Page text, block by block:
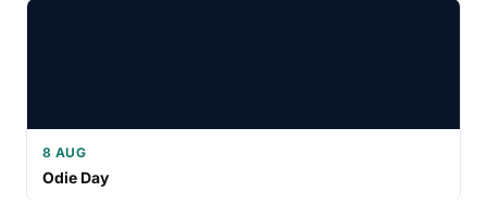
8 AUG
Odie Day